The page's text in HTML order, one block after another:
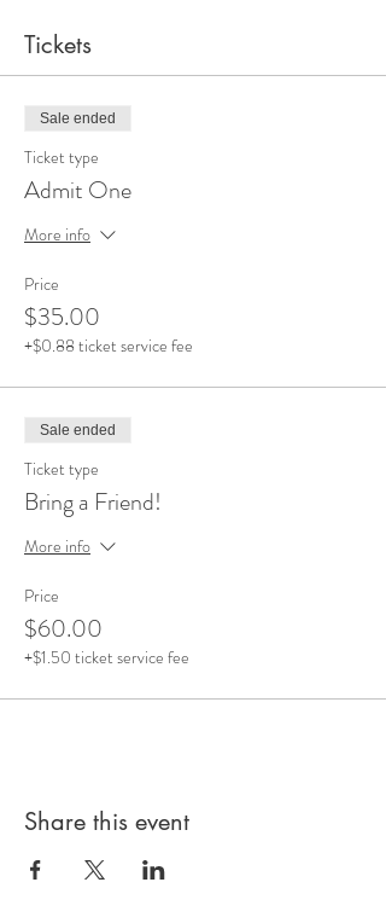
Tickets
Sale ended
Ticket type
Admit One
More info
Price
$35.00
+$0.88 ticket service fee
Sale ended
Ticket type
Bring a Friend!
More info
Price
$60.00
+$1.50 ticket service fee
Share this event